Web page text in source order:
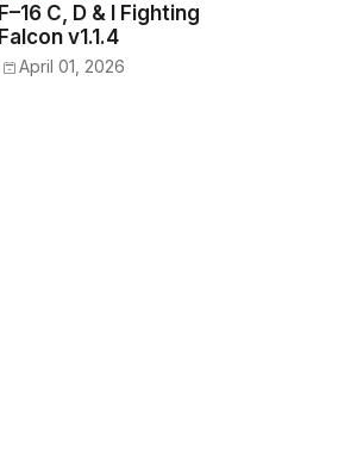
F–16 C, D & I Fighting
Falcon v1.1.4
April 01, 2026